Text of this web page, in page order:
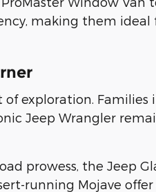
making them ideal
exploration.
Jeep Wrangler
prowess, the Jeep
running Mojave